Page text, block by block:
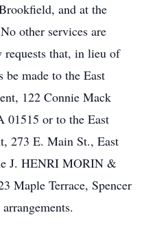
and at the
other services are
that, in lieu of
be made to the East
122 Connie Mack
or to the East
273 E. Main St., East
J. HENRI MORIN &
Maple Terrace, Spencer